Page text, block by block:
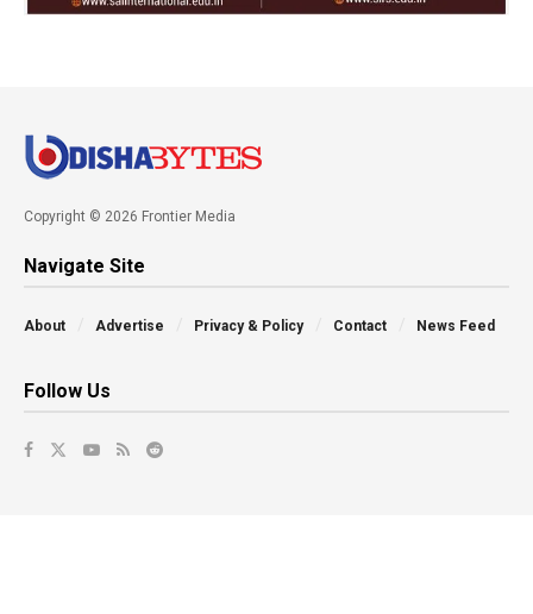
Copyright © 2026 Frontier Media
Navigate Site
About Advertise Privacy & Policy Contact News Feed
Follow Us